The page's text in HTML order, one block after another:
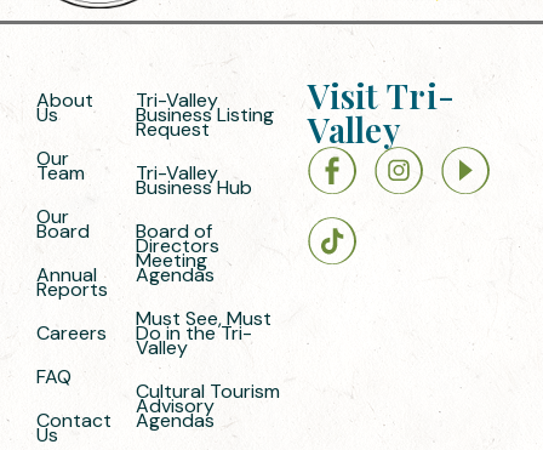
About
Us
Our
Team
Our
Board
Annual
Reports
Careers
FAQ
Contact
Us
Tri-Valley
Business Listing
Request
Tri-Valley
Business Hub
Board of
Directors
Meeting
Agendas
Must See, Must
Do in the Tri-
Valley
Cultural Tourism
Advisory
Agendas
Visit Tri-
Valley